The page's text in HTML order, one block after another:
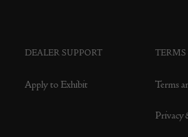
DEALER SUPPORT
Apply to Exhibit Terms
Privacy